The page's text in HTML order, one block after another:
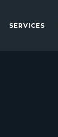
SERVICES